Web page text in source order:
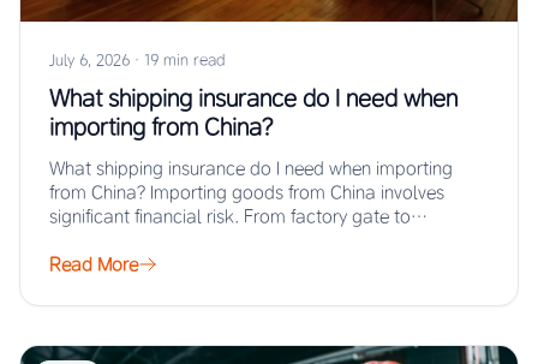
July 6, 2026 · 19 min read
What shipping insurance do I need when
importing from China?
What shipping insurance do I need when importing
from China? Importing goods from China involves
significant financial risk. From factory gate to…
Read More